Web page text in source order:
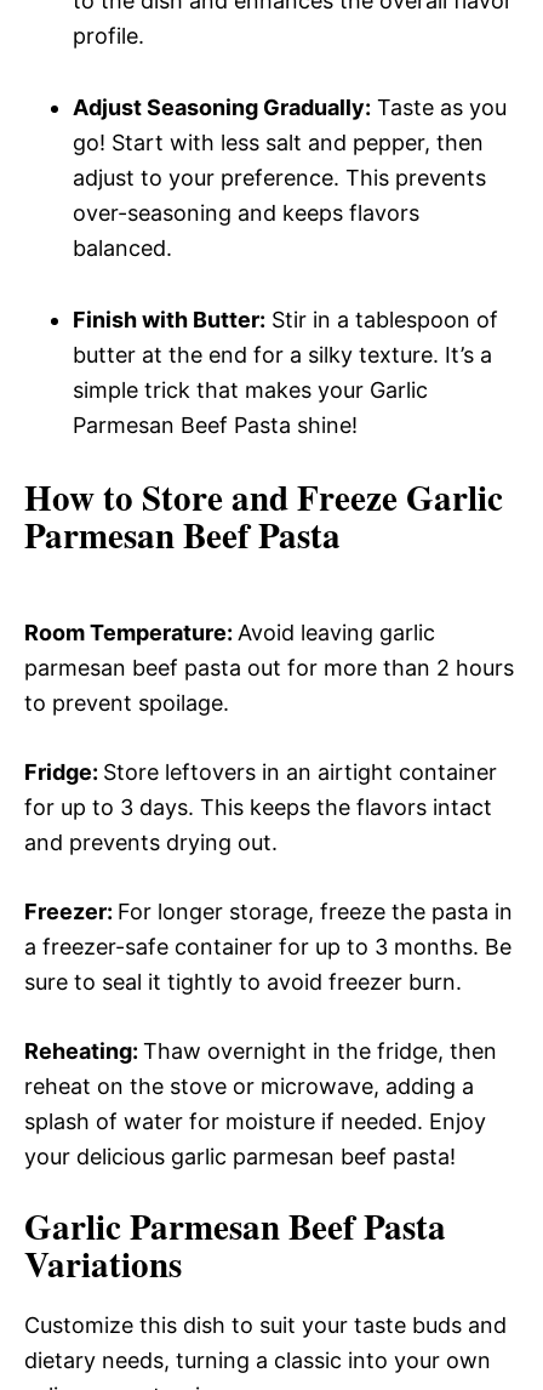
profile.
Adjust Seasoning Gradually: Taste as you
go! Start with less salt and pepper, then
adjust to your preference. This prevents
over-seasoning and keeps flavors
balanced.
Finish with Butter: Stir in a tablespoon of
butter at the end for a silky texture. It’s a
simple trick that makes your Garlic
Parmesan Beef Pasta shine!
How to Store and Freeze Garlic
Parmesan Beef Pasta
Room Temperature: Avoid leaving garlic
parmesan beef pasta out for more than 2 hours
to prevent spoilage.
Fridge: Store leftovers in an airtight container
for up to 3 days. This keeps the flavors intact
and prevents drying out.
Freezer: For longer storage, freeze the pasta in
a freezer-safe container for up to 3 months. Be
sure to seal it tightly to avoid freezer burn.
Reheating: Thaw overnight in the fridge, then
reheat on the stove or microwave, adding a
splash of water for moisture if needed. Enjoy
your delicious garlic parmesan beef pasta!
Garlic Parmesan Beef Pasta
Variations
Customize this dish to suit your taste buds and
dietary needs, turning a classic into your own